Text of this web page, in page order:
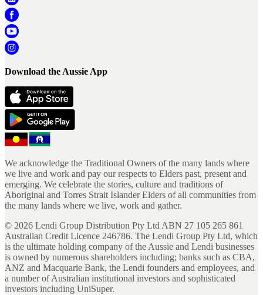
Download the Aussie App
We acknowledge the Traditional Owners of the many lands where
we live and work and pay our respects to Elders past, present and
emerging. We celebrate the stories, culture and traditions of
Aboriginal and Torres Strait Islander Elders of all communities from
the many lands where we live, work and gather.
© 2026 Lendi Group Distribution Pty Ltd ABN 27 105 265 861
Australian Credit Licence 246786. The Lendi Group Pty Ltd, which
is the ultimate holding company of the Aussie and Lendi businesses
is owned by numerous shareholders including; banks such as CBA,
ANZ and Macquarie Bank, the Lendi founders and employees, and
a number of Australian institutional investors and sophisticated
investors including UniSuper.